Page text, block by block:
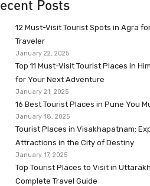
Posts
12 Must-Visit Tourist Spots in Agra
Traveler
January 22, 2025
Top 11 Must-Visit Tourist Places in
for Your Next Adventure
January 21, 2025
16 Best Tourist Places in Pune You
January 18, 2025
Tourist Places in Visakhapatnam:
Attractions in the City of Destiny
January 17, 2025
Top Tourist Places to Visit in
Complete Travel Guide